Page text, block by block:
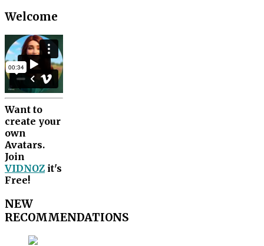
Welcome
Want to
create your
own
Avatars.
Join
VIDNOZ it's
Free!
NEW
RECOMMENDATIONS